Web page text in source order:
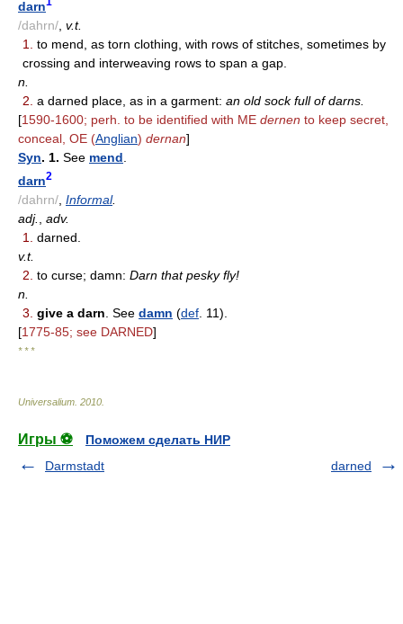
darn
/dahrn/ v.t.
1.
to mend, as torn clothing, with rows of stitches, sometimes by
crossing and interweaving rows to span a gap.
n.
2. a darned place, as in a garment: an old sock full of darns.
[1590-1600; perh. to be identified with ME dernen to keep secret,
conceal, OE (Anglian) dernan]
Syn. 1. See mend
darn2
/dahrn/, Informal.
adj., adv.
1. darned.
v.t.
2. to curse; damn: Darn that pesky fly!
n.
3. give a darn. See damn (def. 11).
[1775-85; see DARNED]
* * *
Universalium 2010
Игры ⚽
Поможем сделать НИР
Darmstadt
darned